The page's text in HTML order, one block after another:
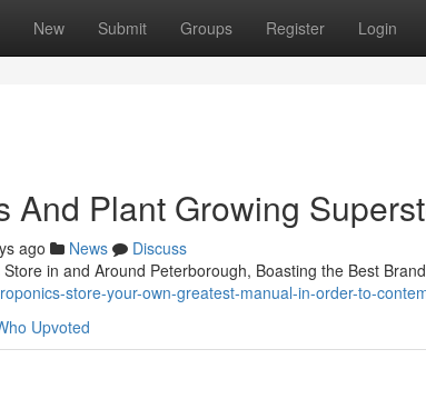
New Submit Groups Register Login
And Plant Growing
ago News
Discuss
in and Around Peterborough, Boasting the Best
store-your-own-greatest-manual-in-order-to-
Upvoted